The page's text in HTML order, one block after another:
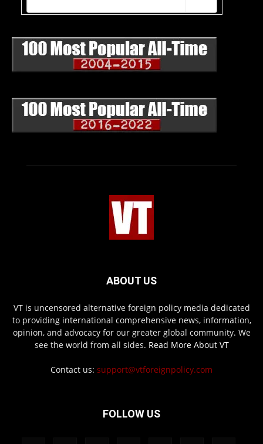
ABOUT US
VT is uncensored alternative foreign policy media dedicated
to providing international comprehensive news, information,
opinion, and advocacy for our greater global community. We
see the world from all sides. Read More About VT
Contact us: support@vtforeignpolicy.com
FOLLOW US